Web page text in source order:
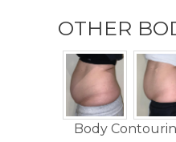
OTHER
Body